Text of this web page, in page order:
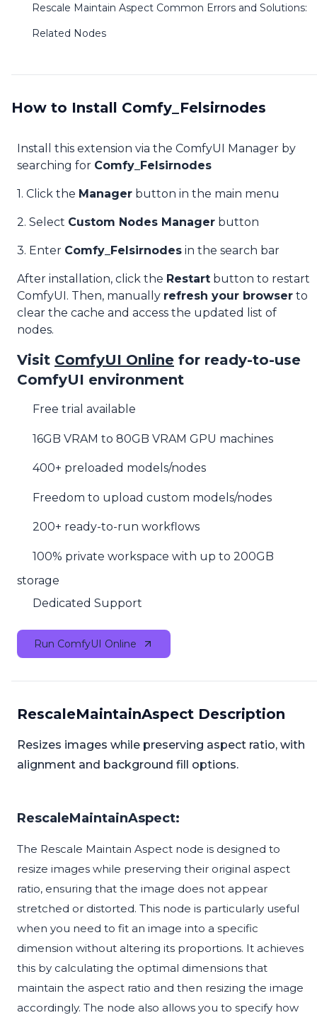
Rescale Maintain Aspect Common Errors and Solutions:
Related Nodes
How to Install Comfy_Felsirnodes
Install this extension via the ComfyUI Manager by
searching for Comfy_Felsirnodes
1. Click the Manager button in the main menu
2. Select Custom Nodes Manager button
3. Enter Comfy_Felsirnodes in the search bar
After installation, click the Restart button to restart
ComfyUI. Then, manually refresh your browser to
clear the cache and access the updated list of
nodes.
Visit ComfyUI Online for ready-to-use
ComfyUI environment
Free trial available
16GB VRAM to 80GB VRAM GPU machines
400+ preloaded models/nodes
Freedom to upload custom models/nodes
200+ ready-to-run workflows
100% private workspace with up to 200GB
storage
Dedicated Support
Run ComfyUI Online
RescaleMaintainAspect Description
Resizes images while preserving aspect ratio, with
alignment and background fill options.
RescaleMaintainAspect:
The Rescale Maintain Aspect node is designed to
resize images while preserving their original aspect
ratio, ensuring that the image does not appear
stretched or distorted. This node is particularly useful
when you need to fit an image into a specific
dimension without altering its proportions. It achieves
this by calculating the optimal dimensions that
maintain the aspect ratio and then resizing the image
accordingly. The node also allows you to specify how